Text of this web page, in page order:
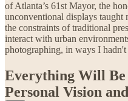
of Atlanta’s 61st Mayor, the
unconventional displays taught
the constraints of traditional
interact with urban
photographing, in ways I
Everything Will
Personal Vision